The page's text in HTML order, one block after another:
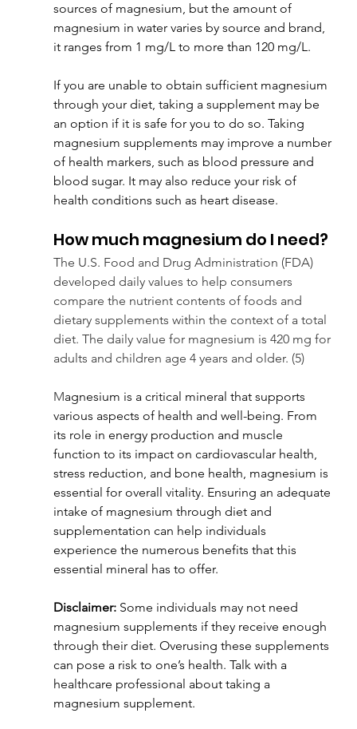
sources of magnesium, but the amount of
magnesium in water varies by source and brand,
it ranges from 1 mg/L to more than 120 mg/L.
If you are unable to obtain sufficient magnesium
through your diet, taking a supplement may be
an option if it is safe for you to do so. Taking
magnesium supplements may improve a number
of health markers, such as blood pressure and
blood sugar. It may also reduce your risk of
health conditions such as heart disease.
How much magnesium do I need?
The U.S. Food and Drug Administration (FDA)
developed daily values to help consumers
compare the nutrient contents of foods and
dietary supplements within the context of a total
diet. The daily value for magnesium is 420 mg for
adults and children age 4 years and older. (5)
Magnesium is a critical mineral that supports
various aspects of health and well-being. From
its role in energy production and muscle
function to its impact on cardiovascular health,
stress reduction, and bone health, magnesium is
essential for overall vitality. Ensuring an adequate
intake of magnesium through diet and
supplementation can help individuals
experience the numerous benefits that this
essential mineral has to offer.
Disclaimer: Some individuals may not need
magnesium supplements if they receive enough
through their diet. Overusing these supplements
can pose a risk to one’s health. Talk with a
healthcare professional about taking a
magnesium supplement.